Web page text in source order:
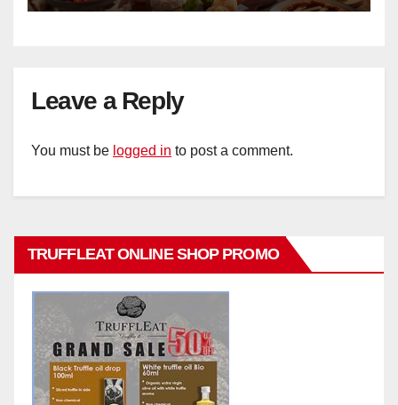
Leave a Reply
You must be logged in to post a comment.
TRUFFLEAT ONLINE SHOP PROMO